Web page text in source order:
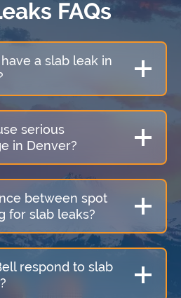
FAQs
a slab leak in
serious
in Denver?
between spot
for slab leaks?
respond to slab